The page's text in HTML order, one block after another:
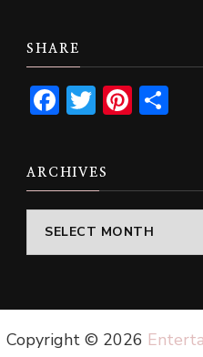
SHARE
Facebook
Twitter
ARCHIVES
Archives
Copyright © 2026